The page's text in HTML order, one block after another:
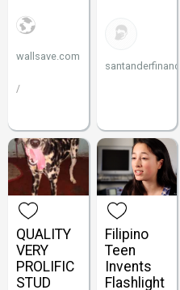
wallsave.com
/
santanderfinance
QUALITY
VERY
PROLIFIC
STUD
Filipino
Teen
Invents
Flashlight